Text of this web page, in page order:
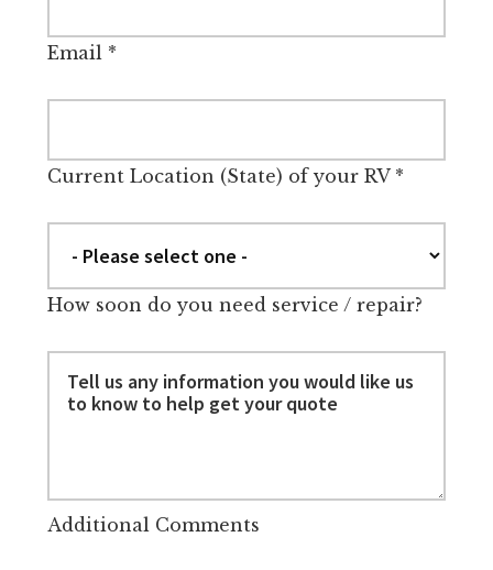
Email*
Current Location (State) of your RV*
How soon do you need service / repair?
Additional Comments